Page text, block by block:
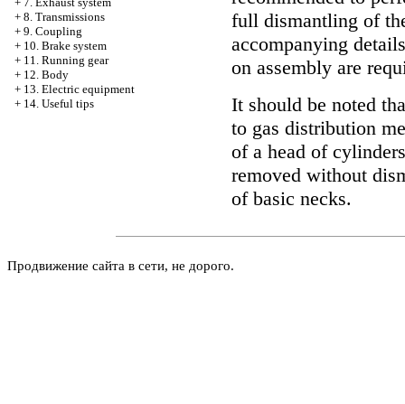
+ 8. Transmissions
+ 9. Coupling
+ 10. Brake system
+ 11. Running gear
+ 12. Body
+ 13. Electric equipment
+ 14. Useful tips
full dismantling of
accompanying
on assembly are
It should be noted
to gas distribution
of a head of
removed without
of basic necks.
Продвижение сайта в сети, не дорого.